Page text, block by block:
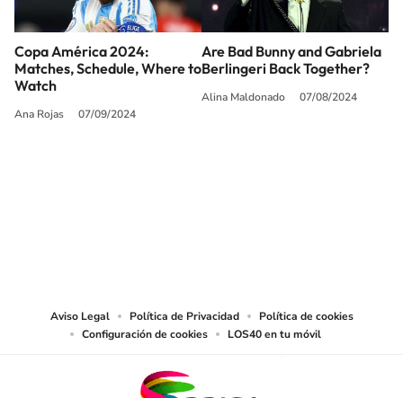
Copa América 2024:
Matches, Schedule, Where to
Watch
Ana Rojas 07/09/2024
Are Bad Bunny and Gabriela
Berlingeri Back Together?
Alina Maldonado 07/08/2024
Aviso Legal Política de Privacidad
Política de cookies
Configuración de cookies
LOS40 en tu móvil